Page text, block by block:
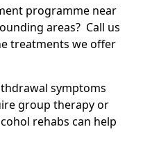
programme near
areas? Call us
treatments we offer
symptoms
group therapy or
rehabs can help